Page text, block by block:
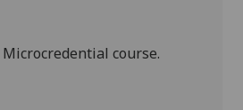
Microcredential course.